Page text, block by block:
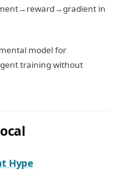
in
model for
training without
Hype